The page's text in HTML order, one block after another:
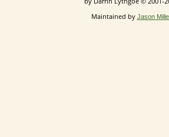
Maintained by Jason